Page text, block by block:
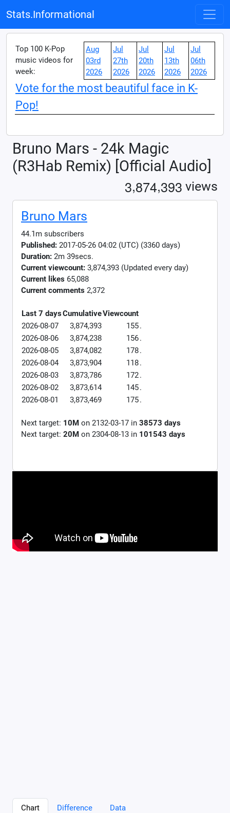
Stats.Informational
Top 100 K-Pop
music videos for
week:
Aug
03rd
2026
Jul
27th
2026
Jul
20th
2026
Jul
13th
2026
Jul
06th
2026
Vote for the most beautiful face in K-
Pop!
Bruno Mars - 24k Magic
(R3Hab Remix) [Official Audio]
3,874,393 views
Bruno Mars
44.1m subscribers
Published: 2017-05-26 04:02 (UTC) (3360 days)
Duration: 2m 39secs.
Current viewcount: 3,874,393 (Updated every day)
Current likes 65,088
Current comments 2,372
Last 7 daysCumulativeViewcount
2026-08-07
3,874,393 155.
2026-08-06
3,874,238 156.
2026-08-05
3,874,082 178.
2026-08-04
3,873,904 118.
2026-08-03
3,873,786 172.
2026-08-02
3,873,614 145.
2026-08-01
3,873,469 175.
Next target: 10M on 2132-03-17 in 38573 days
Next target: 20M on 2304-08-13 in 101543 days
Chart Difference Data